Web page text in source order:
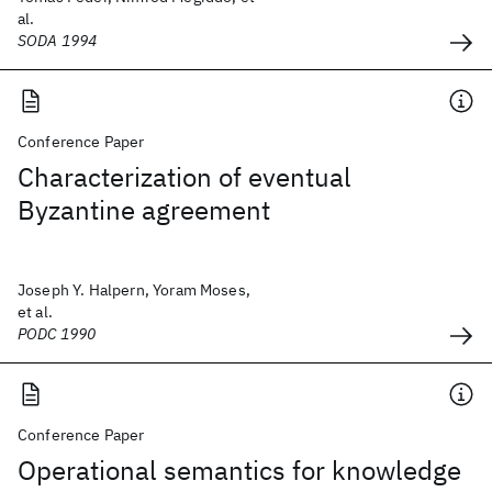
al.
SODA 1994
Conference Paper
Characterization of eventual
Byzantine agreement
Joseph Y. Halpern, Yoram Moses,
et al.
PODC 1990
Conference Paper
Operational semantics for knowledge